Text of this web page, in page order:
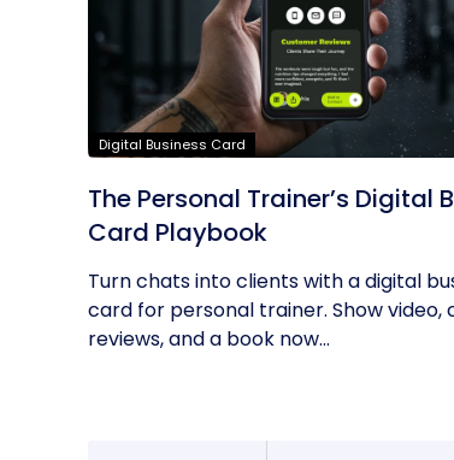
Digital Business Card
The Personal Trainer’s Digital
Card Playbook
Turn chats into clients with a digital
card for personal trainer. Show video,
reviews, and a book now...